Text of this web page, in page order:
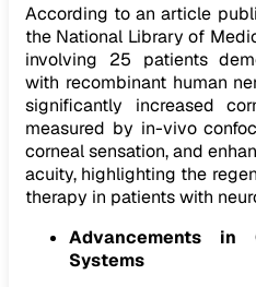
According to an article
the National Library of
involving 25 patients
with recombinant human
significantly increased
measured by in-vivo
corneal sensation, and
acuity, highlighting the
therapy in patients with
Advancements in
Systems